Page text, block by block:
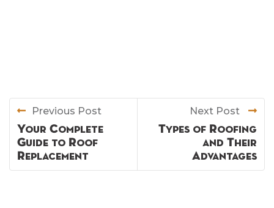
Previous Post
Your Complete
Guide to Roof
Replacement
Next Post
Types of Roofing
and Their
Advantages